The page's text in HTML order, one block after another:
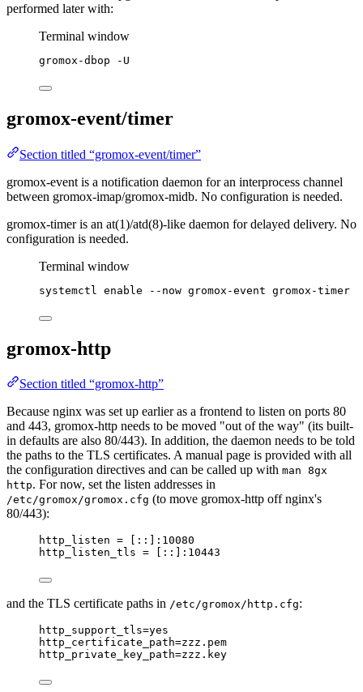
performed later with:
Terminal window
gromox-dbop -U
gromox-event/timer
Section titled “gromox-event/timer”
gromox-event is a notification daemon for an interprocess channel
between gromox-imap/gromox-midb. No configuration is needed.
gromox-timer is an at(1)/atd(8)-like daemon for delayed delivery. No
configuration is needed.
Terminal window
systemctl enable --now gromox-event gromox-timer
gromox-http
Section titled “gromox-http”
Because nginx was set up earlier as a frontend to listen on ports 80
and 443, gromox-http needs to be moved "out of the way" (its built-
in defaults are also 80/443). In addition, the daemon needs to be told
the paths to the TLS certificates. A manual page is provided with all
the configuration directives and can be called up with man 8gx
http. For now, set the listen addresses in
/etc/gromox/gromox.cfg (to move gromox-http off nginx's
80/443):
http_listen = [::]:10080
http_listen_tls = [::]:10443
and the TLS certificate paths in /etc/gromox/http.cfg:
http_support_tls=yes
http_certificate_path=zzz.pem
http_private_key_path=zzz.key